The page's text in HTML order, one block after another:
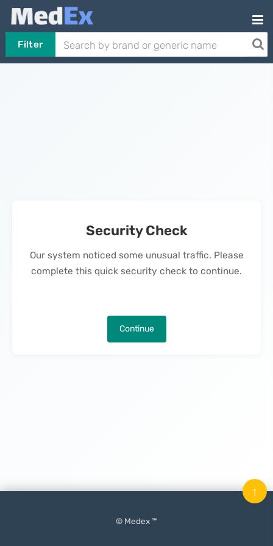
Filter
Security Check
Our system noticed some unusual traffic. Please
complete this quick security check to continue.
Continue
© Medex ™
↑